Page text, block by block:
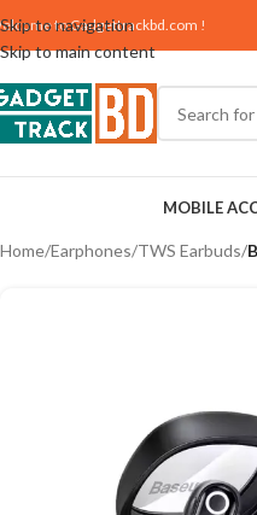
Skip to navigation
Skip to main content
toGadgettrackbd.com !
MOBILE
Home/Earphones/TWS Earbuds/